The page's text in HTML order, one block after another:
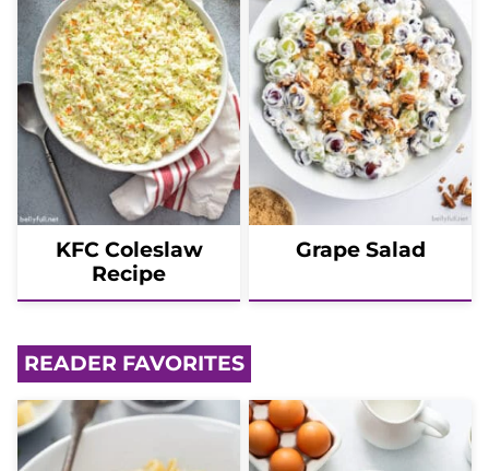
KFC Coleslaw
Recipe
Grape Salad
READER FAVORITES